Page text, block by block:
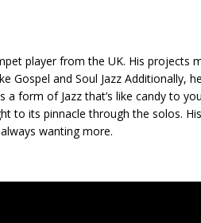
player from the UK. His projects
Gospel and Soul Jazz Additionally,
form of Jazz that’s like candy to
to its pinnacle through the solos.
wanting more.